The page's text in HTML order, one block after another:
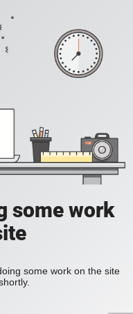
some work
some work on the site